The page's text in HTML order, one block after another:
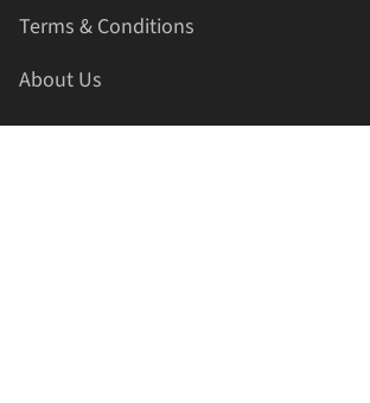
Terms & Conditions
About Us
Contact Us